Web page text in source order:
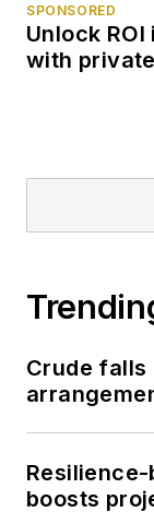
SPONSORED
Unlock
with
Crude falls
Resilience-
boosts